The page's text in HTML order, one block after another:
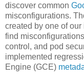
discover common
misconfigurations.
created by one of
find
control, and pod
implemented
Engine (GCE)